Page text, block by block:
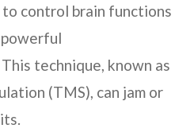
control brain functions
technique, known as
(TMS), can jam or